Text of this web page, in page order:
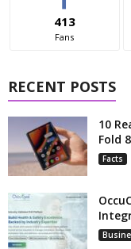
413
Fans
RECENT POSTS
10
Fold 8
Facts